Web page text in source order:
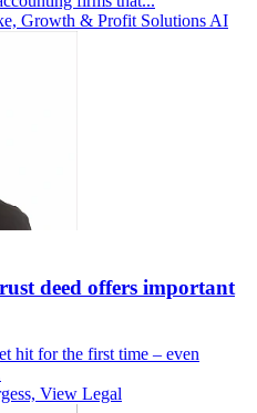
Growth & Profit Solutions AI
deed offers important
hit for the first time – even
View Legal